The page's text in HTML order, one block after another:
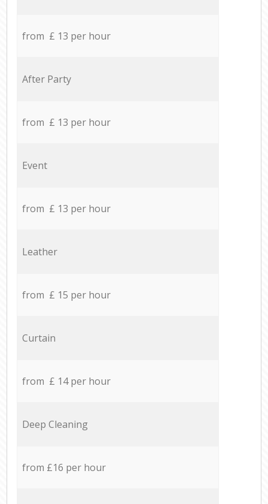
from £ 13 per hour
After Party
from £ 13 per hour
Event
from £ 13 per hour
Leather
from £ 15 per hour
Curtain
from £ 14 per hour
Deep Cleaning
from £16 per hour